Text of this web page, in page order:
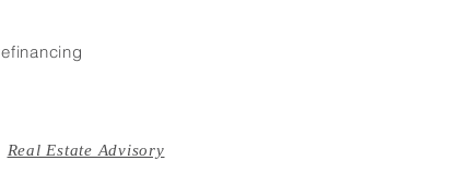
Real Estate Advisory